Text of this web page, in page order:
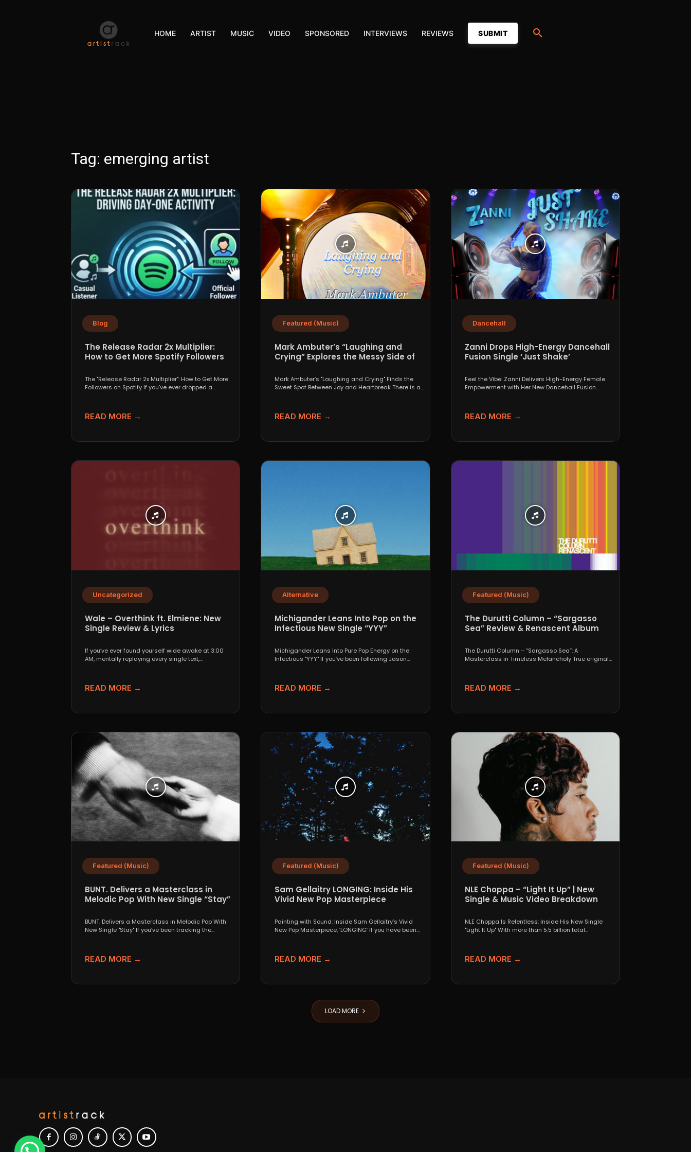
HOME ARTIST MUSIC VIDEO SPONSORED INTERVIEWS REVIEWS SUBMIT
Tag: emerging artist
Blog
The Release Radar 2x Multiplier:
How to Get More Spotify Followers
The "Release Radar 2x Multiplier": How to Get More
Followers on Spotify If you've ever dropped a...
READ MORE →
Featured (Music)
Mark Ambuter’s “Laughing and
Crying” Explores the Messy Side of
Mark Ambuter’s "Laughing and Crying" Finds the
Sweet Spot Between Joy and Heartbreak There is a
READ MORE →
Dancehall
Zanni Drops High-Energy Dancehall
Fusion Single ‘Just Shake’
Feel the Vibe: Zanni Delivers High-Energy Female
Empowerment with Her New Dancehall Fusion
READ MORE →
Uncategorized
Wale – Overthink ft. Elmiene: New
Single Review & Lyrics
If you’ve ever found yourself wide awake at 3:00
AM, mentally replaying every single text,
READ MORE →
Alternative
Michigander Leans Into Pop on the
Infectious New Single “YYY”
Michigander Leans Into Pure Pop Energy on the
Infectious "YYY" If you’ve been following Jason
READ MORE →
Featured (Music)
The Durutti Column – “Sargasso
Sea” Review & Renascent Album
The Durutti Column – “Sargasso Sea”: A
Masterclass in Timeless Melancholy True originals
READ MORE →
Featured (Music)
BUNT. Delivers a Masterclass in
Melodic Pop With New Single “Stay”
BUNT. Delivers a Masterclass in Melodic Pop With
New Single "Stay" If you’ve been tracking the
READ MORE →
Featured (Music)
Sam Gellaitry LONGING: Inside His
Vivid New Pop Masterpiece
Painting with Sound: Inside Sam Gellaitry’s Vivid
New Pop Masterpiece, ‘LONGING’ If you have been
READ MORE →
Featured (Music)
NLE Choppa – “Light It Up” | New
Single & Music Video Breakdown
NLE Choppa Is Relentless: Inside His New Single
"Light It Up" With more than 5.5 billion total...
READ MORE →
LOAD MORE